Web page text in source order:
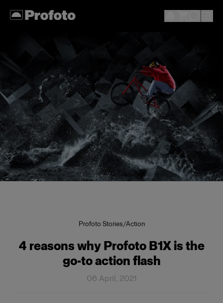
Profoto Stories/Action
4 reasons why Profoto B1X is the
go-to action flash
06 April, 2021